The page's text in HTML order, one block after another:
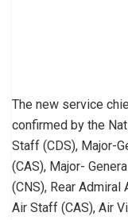
The new service
confirmed by the
Staff (CDS), Major-
(CAS), Major-
(CNS), Rear
Air Staff (CAS), Air